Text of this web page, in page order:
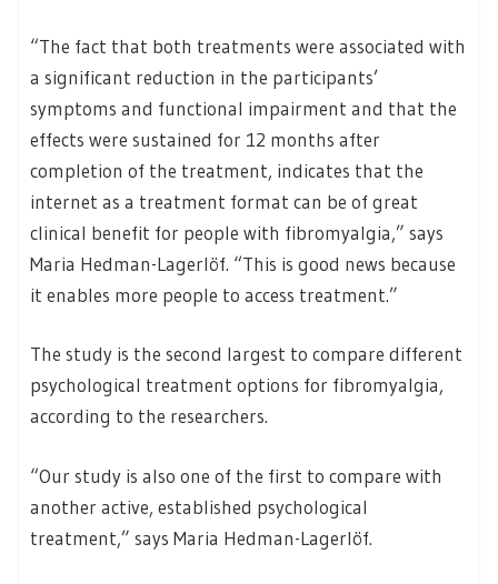
“The fact that both treatments were associated with
a significant reduction in the participants’
symptoms and functional impairment and that the
effects were sustained for 12 months after
completion of the treatment, indicates that the
internet as a treatment format can be of great
clinical benefit for people with fibromyalgia,” says
Maria Hedman-Lagerlöf. “This is good news because
it enables more people to access treatment.”
The study is the second largest to compare different
psychological treatment options for fibromyalgia,
according to the researchers.
“Our study is also one of the first to compare with
another active, established psychological
treatment,” says Maria Hedman-Lagerlöf.